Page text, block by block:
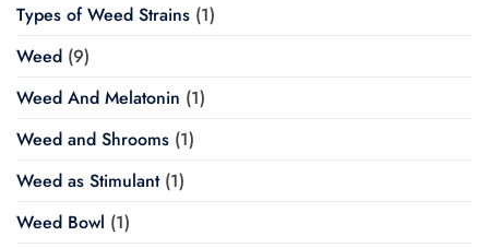
Types of Weed Strains (1)
Weed (9)
Weed And Melatonin (1)
Weed and Shrooms (1)
Weed as Stimulant(1)
Weed Bowl (1)